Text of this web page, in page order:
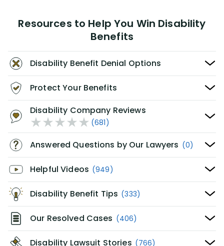
Resources to Help You Win Disability
Benefits
Disability Benefit Denial Options
Protect Your Benefits
Disability Company Reviews
(681)
Answered Questions by Our Lawyers (0)
Helpful Videos (949)
Disability Benefit Tips (333)
Our Resolved Cases (406)
Disability Lawsuit Stories (766)